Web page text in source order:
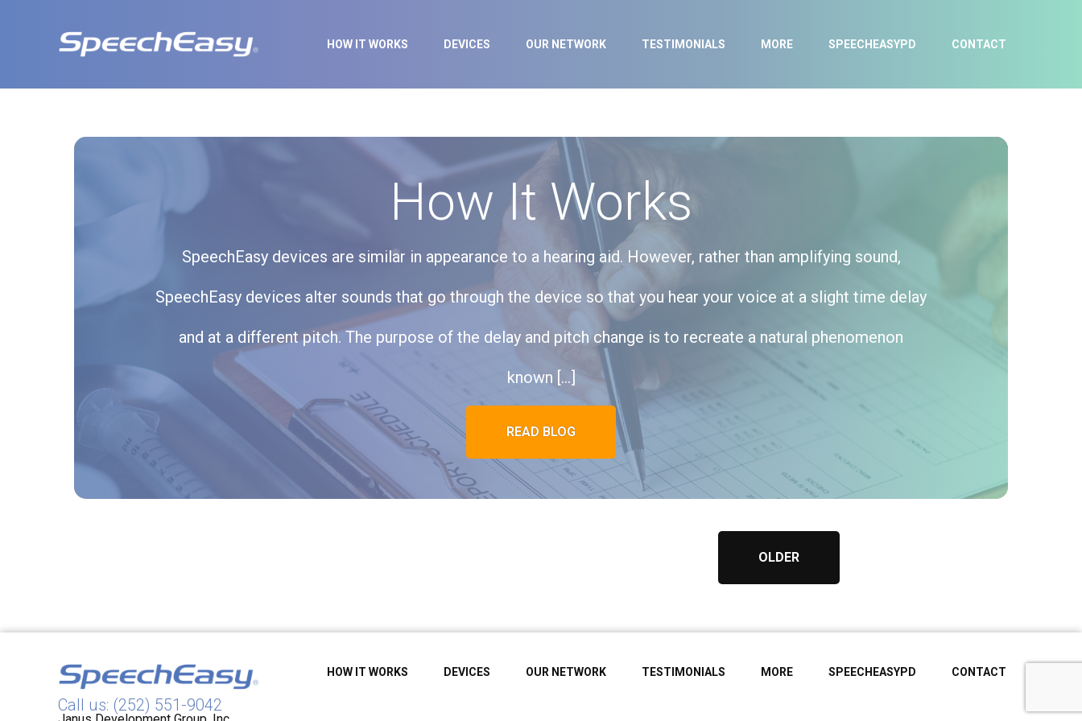
HOW IT WORKS DEVICES OUR NETWORK TESTIMONIALS MORE SPEECHEASYPD CONTACT
How It Works
SpeechEasy devices are similar in appearance to a hearing aid. However, rather than amplifying sound,
SpeechEasy devices alter sounds that go through the device so that you hear your voice at a slight time delay
and at a different pitch. The purpose of the delay and pitch change is to recreate a natural phenomenon
known […]
READ BLOG
OLDER
Call us: (252) 551-9042
HOW IT WORKS DEVICES OUR NETWORK TESTIMONIALS MORE SPEECHEASYPD CONTACT